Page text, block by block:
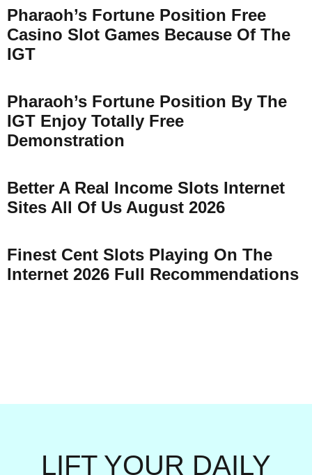
Pharaoh’s Fortune Position Free
Casino Slot Games Because Of The
IGT
Pharaoh’s Fortune Position By The
IGT Enjoy Totally Free
Demonstration
Better A Real Income Slots Internet
Sites All Of Us August 2026
Finest Cent Slots Playing On The
Internet 2026 Full Recommendations
LIFT YOUR DAILY